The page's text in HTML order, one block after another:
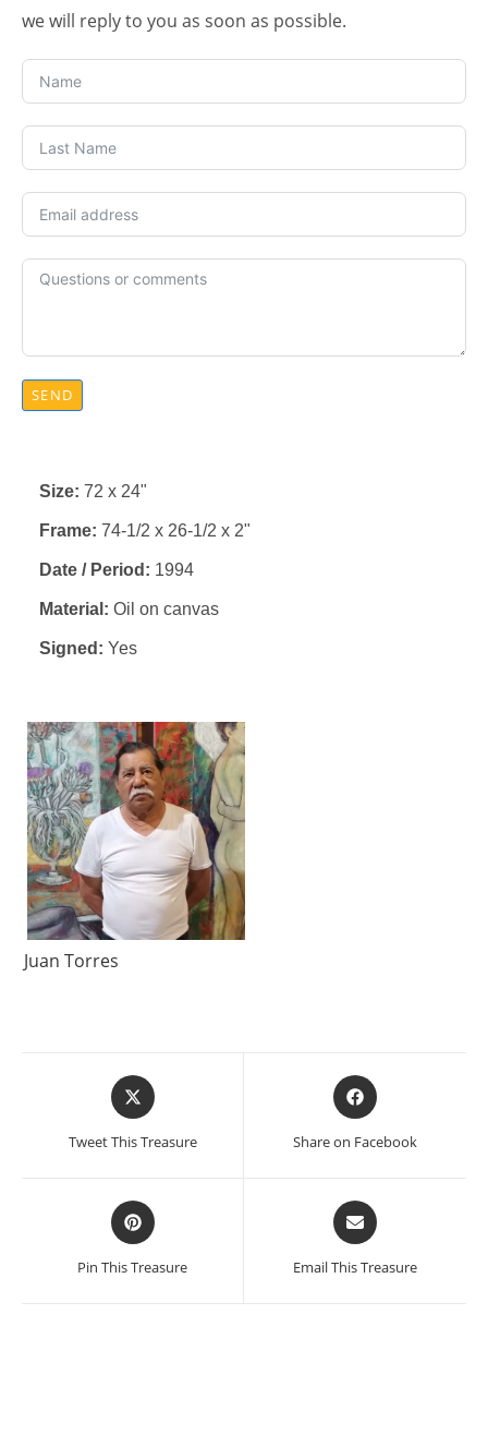
we will reply to you as soon as possible.
SEND
Size: 72 x 24"
Frame: 74-1/2 x 26-1/2 x 2"
Date / Period: 1994
Material: Oil on canvas
Signed: Yes
Juan Torres
Opens
in
Tweet This Treasure
Opens
in
Share on Facebook
Opens
in
a
Pin This Treasure
Opens
in
a
Email This Treasure